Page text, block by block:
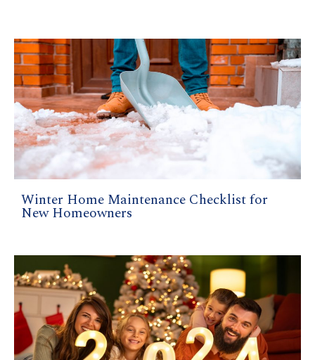
Winter Home Maintenance Checklist for
New Homeowners